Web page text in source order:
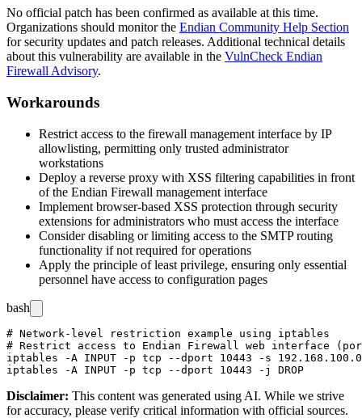
No official patch has been confirmed as available at this time.
Organizations should monitor the Endian Community Help Section
for security updates and patch releases. Additional technical details
about this vulnerability are available in the VulnCheck Endian
Firewall Advisory.
Workarounds
Restrict access to the firewall management interface by IP
allowlisting, permitting only trusted administrator
workstations
Deploy a reverse proxy with XSS filtering capabilities in front
of the Endian Firewall management interface
Implement browser-based XSS protection through security
extensions for administrators who must access the interface
Consider disabling or limiting access to the SMTP routing
functionality if not required for operations
Apply the principle of least privilege, ensuring only essential
personnel have access to configuration pages
bash
# Network-level restriction example using iptables
# Restrict access to Endian Firewall web interface
iptables -A INPUT -p tcp --dport 10443 -s
Disclaimer: This content was generated using AI. While we strive
for accuracy, please verify critical information with official sources.